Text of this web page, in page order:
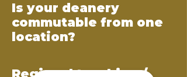
Is your deanery
commutable from one
location?
Regional teaching /